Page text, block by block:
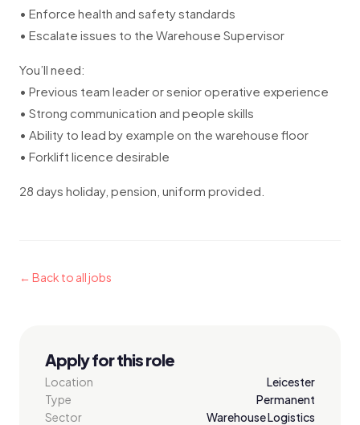
• Enforce health and safety standards
• Escalate issues to the Warehouse Supervisor
You’ll need:
• Previous team leader or senior operative experience
• Strong communication and people skills
• Ability to lead by example on the warehouse floor
• Forklift licence desirable
28 days holiday, pension, uniform provided.
← Back to all jobs
Apply for this role
Location
Leicester
Type
Permanent
Sector
Warehouse Logistics